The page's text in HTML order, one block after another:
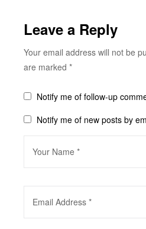
Leave a Reply
Your email address will not be
are marked *
Notify me of follow-up
Notify me of new posts by